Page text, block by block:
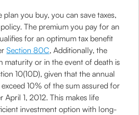
you buy, you can save taxes,
The premium you pay for an
for an optimum tax benefit
Section 80C, Additionally, the
maturity or in the event of death is
10(10D), given that the annual
10% of the sum assured for
April 1, 2012. This makes life
investment option with long-